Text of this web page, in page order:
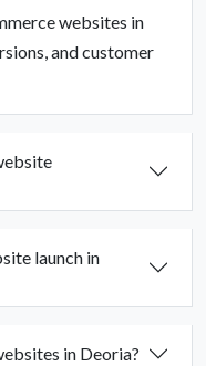
websites in
and customer
launch in
in Deoria?